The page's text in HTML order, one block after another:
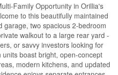
Family Opportunity in Orillia's
to this beautifully maintained
garage, two spacious 2-bedroom
walkout to a large rear yard -
or savvy investors looking for
boast bright, open-concept
modern kitchens, and updated